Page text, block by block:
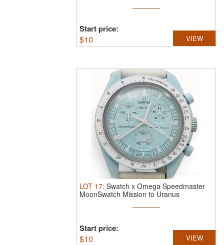
Start price:
$10 VIEW
LOT 17: Swatch x Omega Speedmaster
MoonSwatch Mission to Uranus
Start price:
$10 VIEW